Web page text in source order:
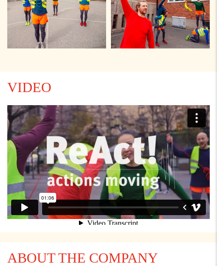
VIDEO
ABOUT THE COMPANY